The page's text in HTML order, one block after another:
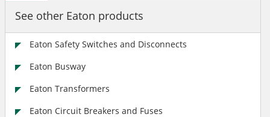
See other Eaton products
Eaton Safety Switches and Disconnects
Eaton Busway
Eaton Transformers
Eaton Circuit Breakers and Fuses